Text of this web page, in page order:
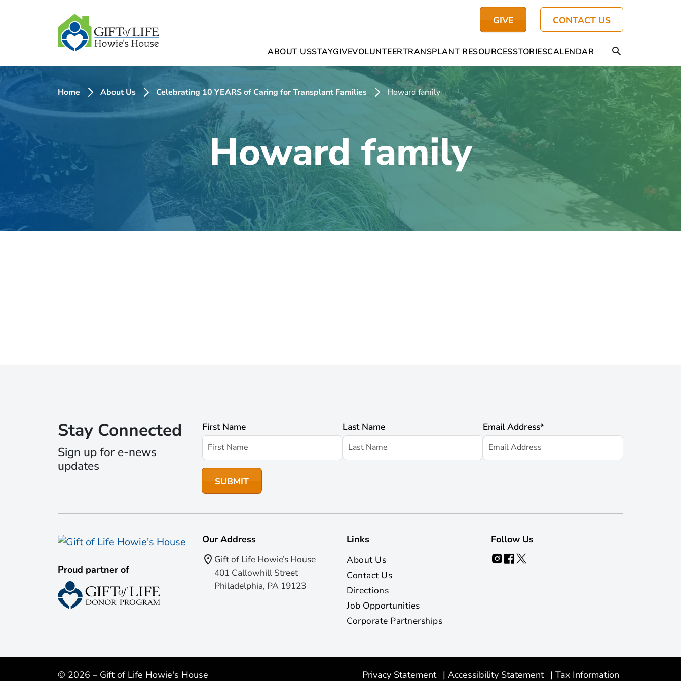
GIVE CONTACT US
ABOUT USSTAYGIVEVOLUNTEERTRANSPLANT RESOURCESSTORIESCALENDAR
Home About Us Celebrating 10 YEARS of Caring for Transplant Families Howard family
Howard family
Stay Connected
Sign up for e-news
updates
First Name Last Name Email Address*
Proud partner of
Our Address
Gift of Life Howie’s House
401 Callowhill Street
Philadelphia, PA 19123
Links
About Us
Contact Us
Directions
Job Opportunities
Corporate Partnerships
Follow Us
© 2026 – Gift of Life Howie's House Privacy Statement | Accessibility Statement | Tax Information